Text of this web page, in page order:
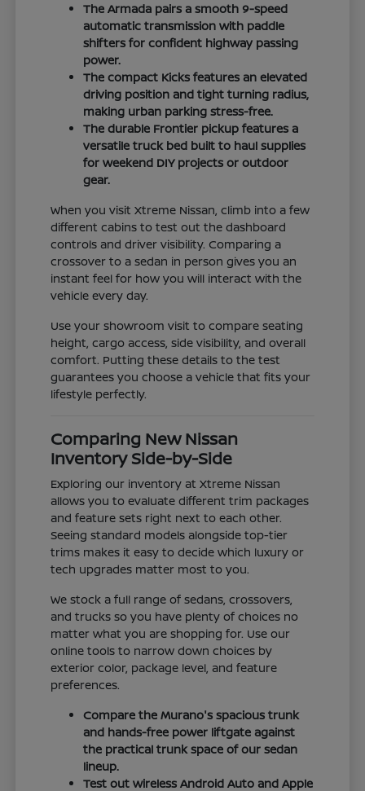
The Armada pairs a smooth 9-speed
automatic transmission with paddle
shifters for confident highway passing
power.
The compact Kicks features an elevated
driving position and tight turning radius,
making urban parking stress-free.
The durable Frontier pickup features a
versatile truck bed built to haul supplies
for weekend DIY projects or outdoor
gear.
When you visit Xtreme Nissan, climb into a few
different cabins to test out the dashboard
controls and driver visibility. Comparing a
crossover to a sedan in person gives you an
instant feel for how you will interact with the
vehicle every day.
Use your showroom visit to compare seating
height, cargo access, side visibility, and overall
comfort. Putting these details to the test
guarantees you choose a vehicle that fits your
lifestyle perfectly.
Comparing New Nissan
Inventory Side-by-Side
Exploring our inventory at Xtreme Nissan
allows you to evaluate different trim packages
and feature sets right next to each other.
Seeing standard models alongside top-tier
trims makes it easy to decide which luxury or
tech upgrades matter most to you.
We stock a full range of sedans, crossovers,
and trucks so you have plenty of choices no
matter what you are shopping for. Use our
online tools to narrow down choices by
exterior color, package level, and feature
preferences.
Compare the Murano's spacious trunk
and hands-free power liftgate against
the practical trunk space of our sedan
lineup.
Test out wireless Android Auto and Apple